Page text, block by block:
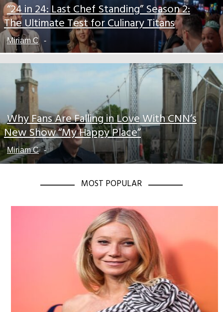
Section
Heading
“24 in 24: Last Chef Standing” Season 2:
The Ultimate Test for Culinary Titans
Miriam C -
Section
Heading
Why Fans Are Falling in Love With CNN’s
New Show “My Happy Place”
Miriam C -
MOST POPULAR